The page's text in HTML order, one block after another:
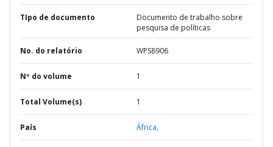
TIpo de documento
Documento de trabalho sobre
pesquisa de políticas
No. do relatório WPS8906
Nº do volume 1
Total Volume(s) 1
País África,